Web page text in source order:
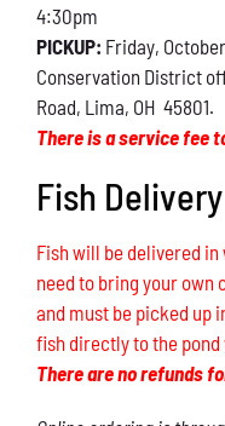
Permits
4:30pm
PICKUP: Friday,
Conservation District
Road, Lima, OH 45801.
There is a service fee
Fish Delivery
Fish will be delivered
need to bring your
and must be picked up
fish directly to the
There are no refunds